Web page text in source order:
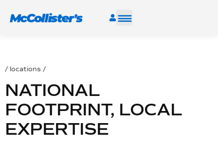
RESOURCES
CAREERS
/ locations /
NATIONAL
FOOTPRINT, LOCAL
EXPERTISE